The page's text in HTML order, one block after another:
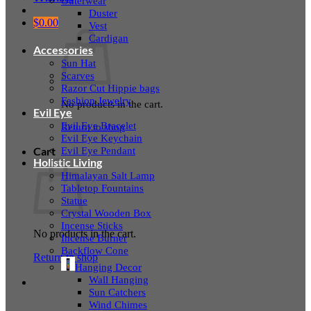
$0.00
No products in the cart.
Return to shop
Cart
No products in the cart.
Return to shop
Duster
Vest
Cardigan
Accessories
Sun Hat
Scarves
Razor Cut Hippie bags
Fashion Jewelry
Evil Eye
Evil Eye Bracelet
Evil Eye Keychain
Evil Eye Pendant
Holistic Living
Himalayan Salt Lamp
Tabletop Fountains
Statue
Crystal Wooden Box
Incense Sticks
Incense Burner
Backflow Cone
Hanging Decor
Wall Hanging
Sun Catchers
Wind Chimes